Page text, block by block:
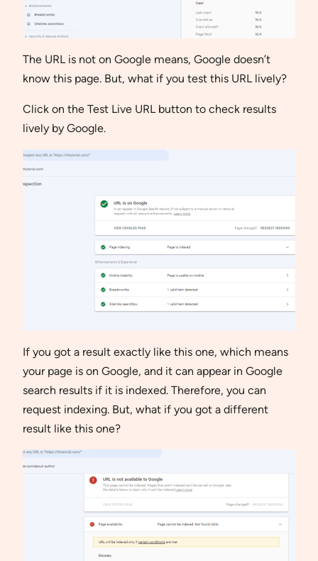
The URL is not on Google means, Google doesn’t
know this page. But, what if you test this URL lively?
Click on the Test Live URL button to check results
lively by Google.
If you got a result exactly like this one, which means
your page is on Google, and it can appear in Google
search results if it is indexed. Therefore, you can
request indexing. But, what if you got a different
result like this one?